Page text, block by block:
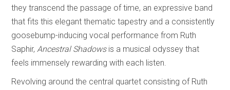
they transcend the passage of time, an expressive band
that fits this elegant thematic tapestry and a consistently
goosebump-inducing vocal performance from Ruth
Saphir,Ancestral Shadowsis a musical odyssey that
feels immensely rewarding with each listen.
Revolving around the central quartet consisting of Ruth